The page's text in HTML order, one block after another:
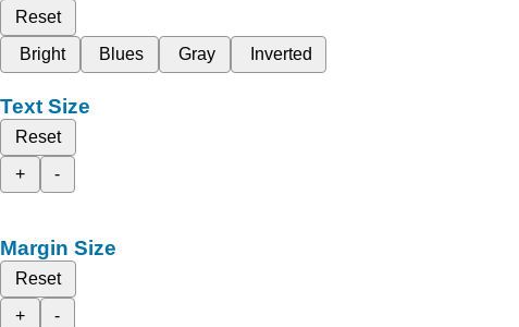
Reset
Bright
Blues Gray Inverted
Text Size
Reset
+
-
Margin Size
Reset
+
-